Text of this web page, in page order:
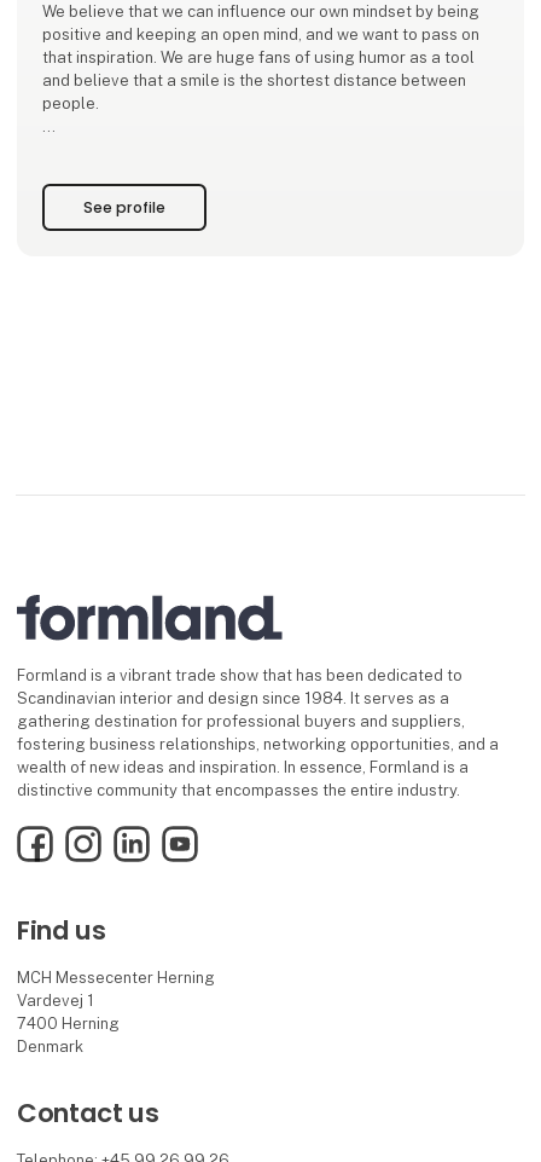
We believe that we can influence our own mindset by being
positive and keeping an open mind, and we want to pass on
that inspiration. We are huge fans of using humor as a tool
and believe that a smile is the shortest distance between
people.
See profile
Formland is a vibrant trade show that has been dedicated to
Scandinavian interior and design since 1984. It serves as a
gathering destination for professional buyers and suppliers,
fostering business relationships, networking opportunities, and a
wealth of new ideas and inspiration. In essence, Formland is a
distinctive community that encompasses the entire industry.
FacebookInstagramLinkedInYouTube
Find us
MCH Messecenter Herning
Vardevej 1
7400 Herning
Denmark
Contact us